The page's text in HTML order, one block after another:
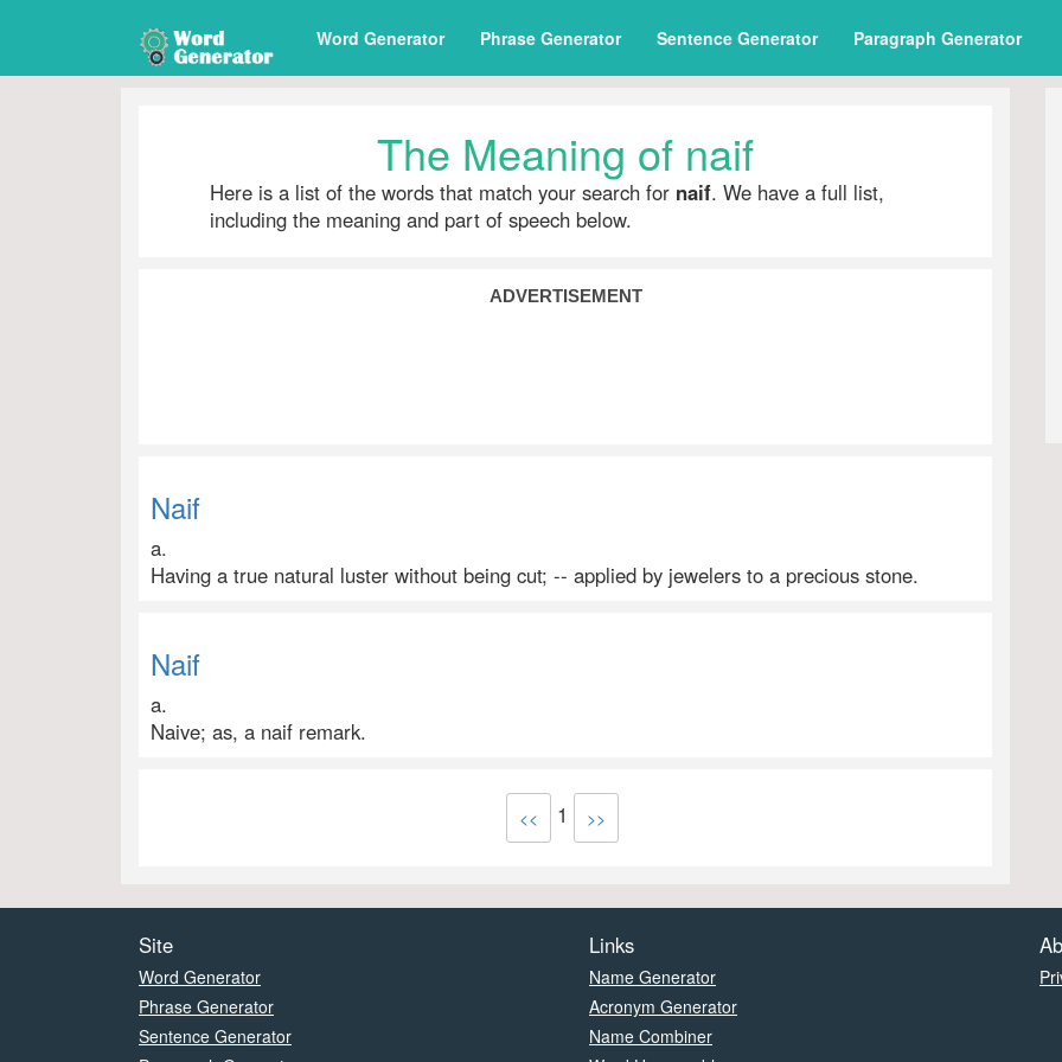
Word Generator Phrase Generator Sentence Generator Paragraph Generator
The Meaning of naif
Here is a list of the words that match your search for naif. We have a full list,
including the meaning and part of speech below.
ADVERTISEMENT
Naif
a.
Having a true natural luster without being cut; -- applied by jewelers to a precious stone.
Naif
a.
Naive; as, a naif remark.
<< 1 >>
Site
Word Generator
Phrase Generator
Sentence Generator
Links
Name Generator
Acronym Generator
Name Combiner